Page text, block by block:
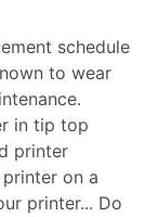
schedule
to wear
in tip top
printer
on a
printer... Do